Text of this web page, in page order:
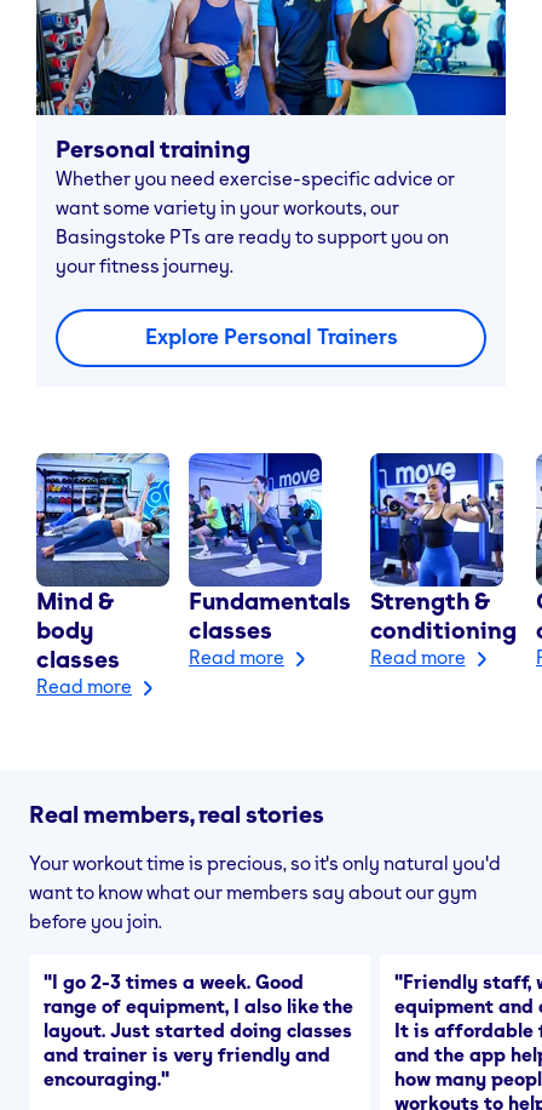
Personal training
Whether you need exercise-specific advice or
want some variety in your workouts, our
Basingstoke PTs are ready to support you on
your fitness journey.
Explore Personal Trainers
Mind &
body
classes
Read more
Fundamentals
classes
Read more
Strength &
conditioning
Read more
Real members, real stories
Your workout time is precious, so it's only natural you'd
want to know what our members say about our gym
before you join.
"I go 2-3 times a week. Good
range of equipment, I also like the
layout. Just started doing classes
and trainer is very friendly and
encouraging."
"Friendly staff,
equipment and
It is affordable
and the app
how many
workouts to